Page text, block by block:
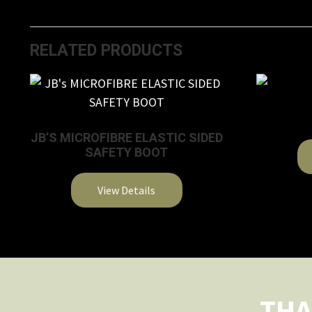
RELATED PRODUCTS
JB’S MICROFIBRE ELASTIC SIDED
SAFETY BOOT
View Details
has